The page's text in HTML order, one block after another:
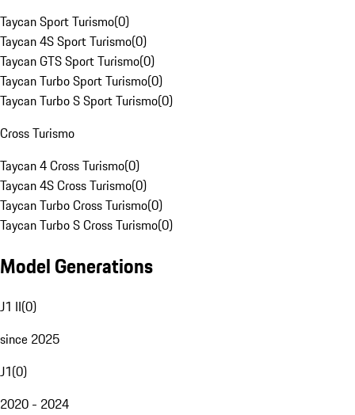
Taycan Sport Turismo(0)
Taycan 4S Sport Turismo(0)
Taycan GTS Sport Turismo(0)
Taycan Turbo Sport Turismo(0)
Taycan Turbo S Sport Turismo(0)
Cross Turismo
Taycan 4 Cross Turismo(0)
Taycan 4S Cross Turismo(0)
Taycan Turbo Cross Turismo(0)
Taycan Turbo S Cross Turismo(0)
Model Generations
J1 II(0)
since 2025
J1(0)
2020 - 2024